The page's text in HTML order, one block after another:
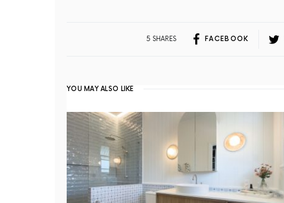
5 SHARES FACEBOOK
YOU MAY ALSO LIKE